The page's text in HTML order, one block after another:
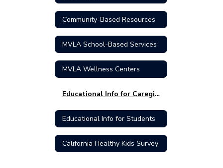
Community-Based Resources
MVLA School-Based Services
MVLA Wellness Centers
Educational Info for Caregivers
Educational Info for Students
California Healthy Kids Survey